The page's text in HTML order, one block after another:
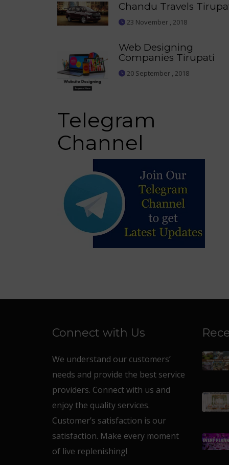
Chandu Travels
23 November , 2018
Web Designing
Companies Tirupati
20 September , 2018
Telegram
Channel
Connect with Us
We understand our customers’
needs and provide the best service
providers. Connect with us and
enjoy the quality services.
Customer’s satisfaction is our
satisfaction. Make every moment
of live replenishing!